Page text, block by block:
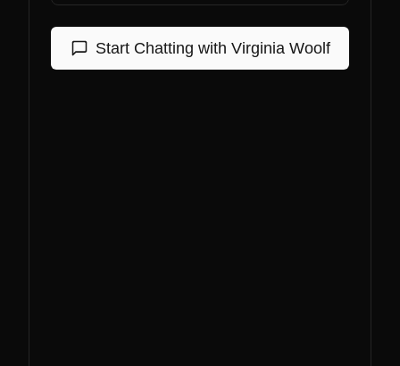
Start Chatting with Virginia Woolf